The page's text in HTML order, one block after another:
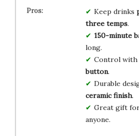
Keep drinks
three temps.
150-minute
long.
Control with
button.
Durable
ceramic finish.
Great gift
anyone.